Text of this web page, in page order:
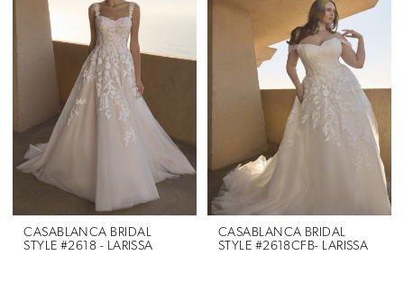
CASABLANCA BRIDAL
STYLE #2618 - LARISSA
CASABLANCA BRIDAL
STYLE #2618CFB- LARISSA